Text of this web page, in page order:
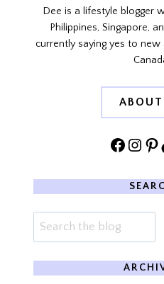
Dee is a lifestyle blogger
Philippines, Singapore,
currently saying yes to